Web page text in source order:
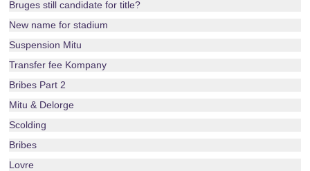
Bruges still candidate for title?
New name for stadium
Suspension Mitu
Transfer fee Kompany
Bribes Part 2
Mitu & Delorge
Scolding
Bribes
Lovre